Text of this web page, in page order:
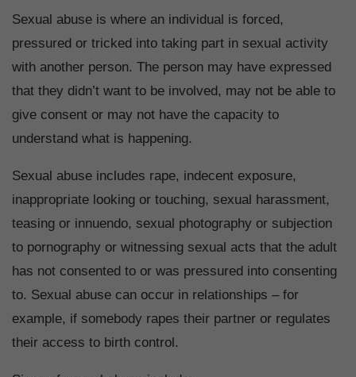
Sexual abuse is where an individual is forced,
pressured or tricked into taking part in sexual activity
with another person. The person may have expressed
that they didn’t want to be involved, may not be able to
give consent or may not have the capacity to
understand what is happening.
Sexual abuse includes rape, indecent exposure,
inappropriate looking or touching, sexual harassment,
teasing or innuendo, sexual photography or subjection
to pornography or witnessing sexual acts that the adult
has not consented to or was pressured into consenting
to. Sexual abuse can occur in relationships – for
example, if somebody rapes their partner or regulates
their access to birth control.